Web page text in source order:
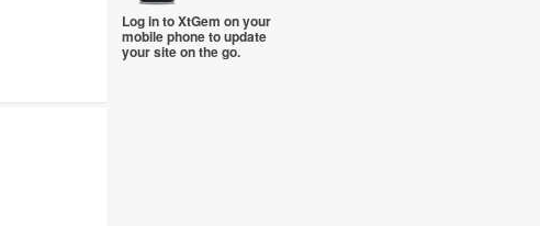
Log in to XtGem on your
mobile phone to update
your site on the go.